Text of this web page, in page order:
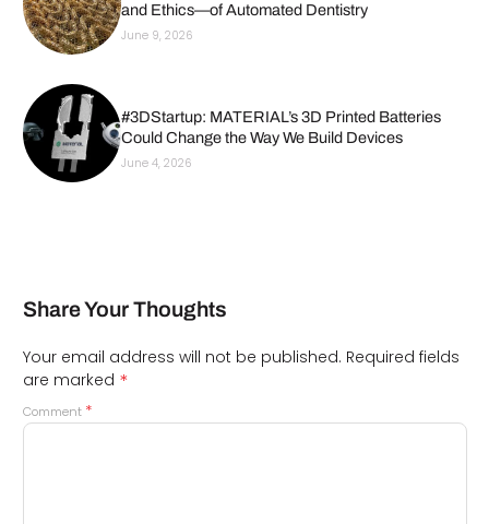
and Ethics—of Automated Dentistry
June 9, 2026
#3DStartup: MATERIAL’s 3D Printed Batteries
Could Change the Way We Build Devices
June 4, 2026
Share Your Thoughts
Your email address will not be published. Required fields
are marked *
Comment *